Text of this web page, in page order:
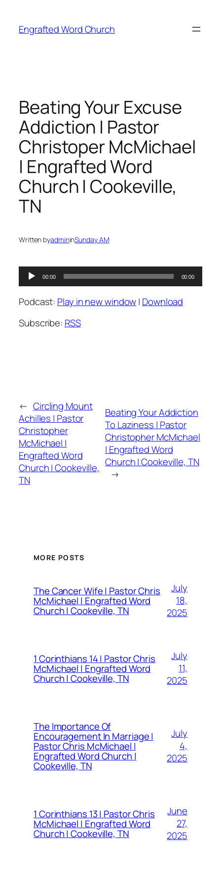
content
Engrafted Word Church
Beating Your Excuse
Addiction | Pastor
Christoper McMichael
| Engrafted Word
Church | Cookeville,
TN
Written byadmininSunday AM
Audio
Player
00:00 00:00
Podcast: Play in new window| Download
Subscribe: RSS
← Circling Mount
Achilles | Pastor
Christopher
McMichael |
Engrafted Word
Church | Cookeville,
TN
Beating Your Addiction
To Laziness | Pastor
Christopher McMichael
| Engrafted Word
Church | Cookeville, TN
→
MORE POSTS
The Cancer Wife | Pastor Chris
McMichael | Engrafted Word
Church | Cookeville, TN
July
18,
2025
1 Corinthians 14 | Pastor Chris
McMichael | Engrafted Word
Church | Cookeville, TN
July
11,
2025
The Importance Of
Encouragement In Marriage |
Pastor Chris McMichael |
Engrafted Word Church |
Cookeville, TN
July
4,
2025
1 Corinthians 13 | Pastor Chris
McMichael | Engrafted Word
Church | Cookeville, TN
June
27,
2025